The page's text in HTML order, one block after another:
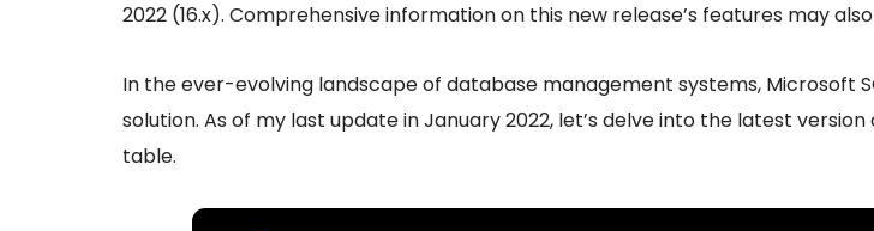
2022 (16.x). Comprehensive information on this new release’s features may
In the ever-evolving landscape of database management systems, Microsoft
solution. As of my last update in January 2022, let’s delve into the latest
table.